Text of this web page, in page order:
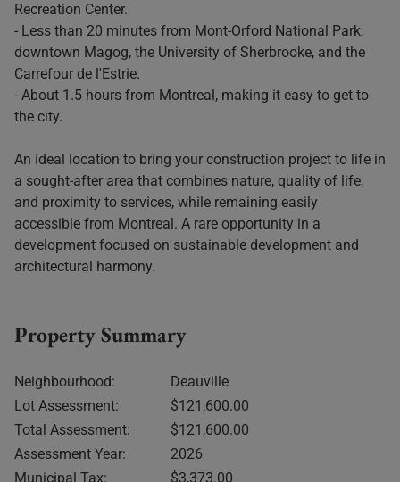
Recreation Center.
- Less than 20 minutes from Mont-Orford National Park,
downtown Magog, the University of Sherbrooke, and the
Carrefour de l'Estrie.
- About 1.5 hours from Montreal, making it easy to get to
the city.
An ideal location to bring your construction project to life in
a sought-after area that combines nature, quality of life,
and proximity to services, while remaining easily
accessible from Montreal. A rare opportunity in a
development focused on sustainable development and
architectural harmony.
Property Summary
Neighbourhood:
Deauville
Lot Assessment:
$121,600.00
Total Assessment:
$121,600.00
Assessment Year:
2026
Municipal Tax:
$3,373.00